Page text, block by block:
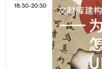
18:30-20:30